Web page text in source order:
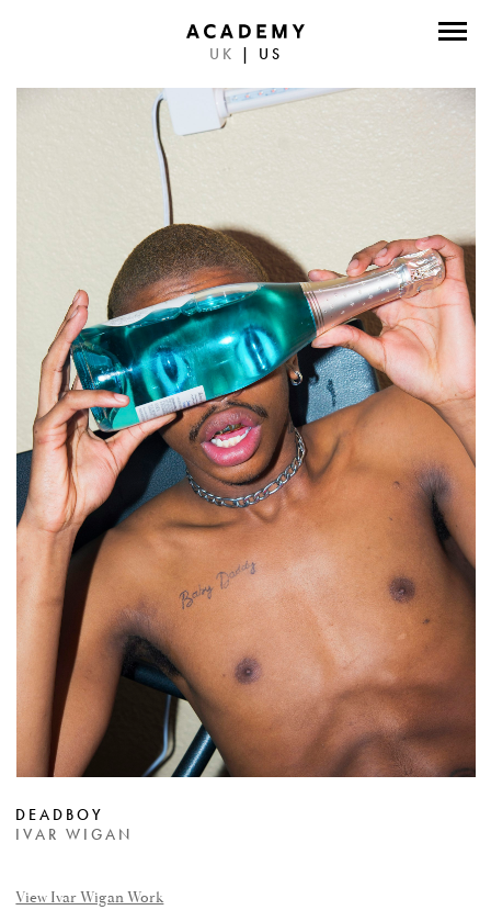
UK US
PHOTOGRAPHERS
ABOUT
CONTACT
FACEBOOK
TWITTER
INSTAGRAM
INSTAGRAM PHOTO
DEADBOY
IVAR WIGAN
View Ivar Wigan Work